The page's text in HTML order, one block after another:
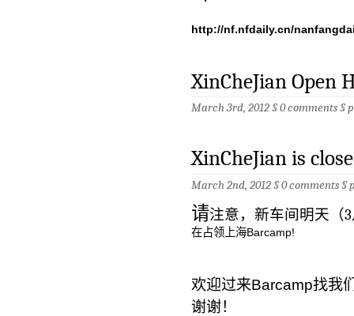
http://nf.nfdaily.cn/
XinCheJian Open
March 3rd, 2012 §0 comments§
XinCheJian is
March 2nd, 2012 §0 comments§
请注意，新车间明天（
在占领上海Barcamp!
欢迎过来Barcamp找我
谢谢！